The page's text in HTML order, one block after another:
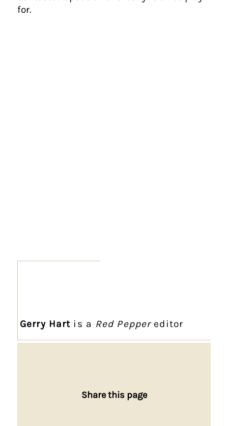
for.
Gerry Hart is a Red Peppereditor
Share this page